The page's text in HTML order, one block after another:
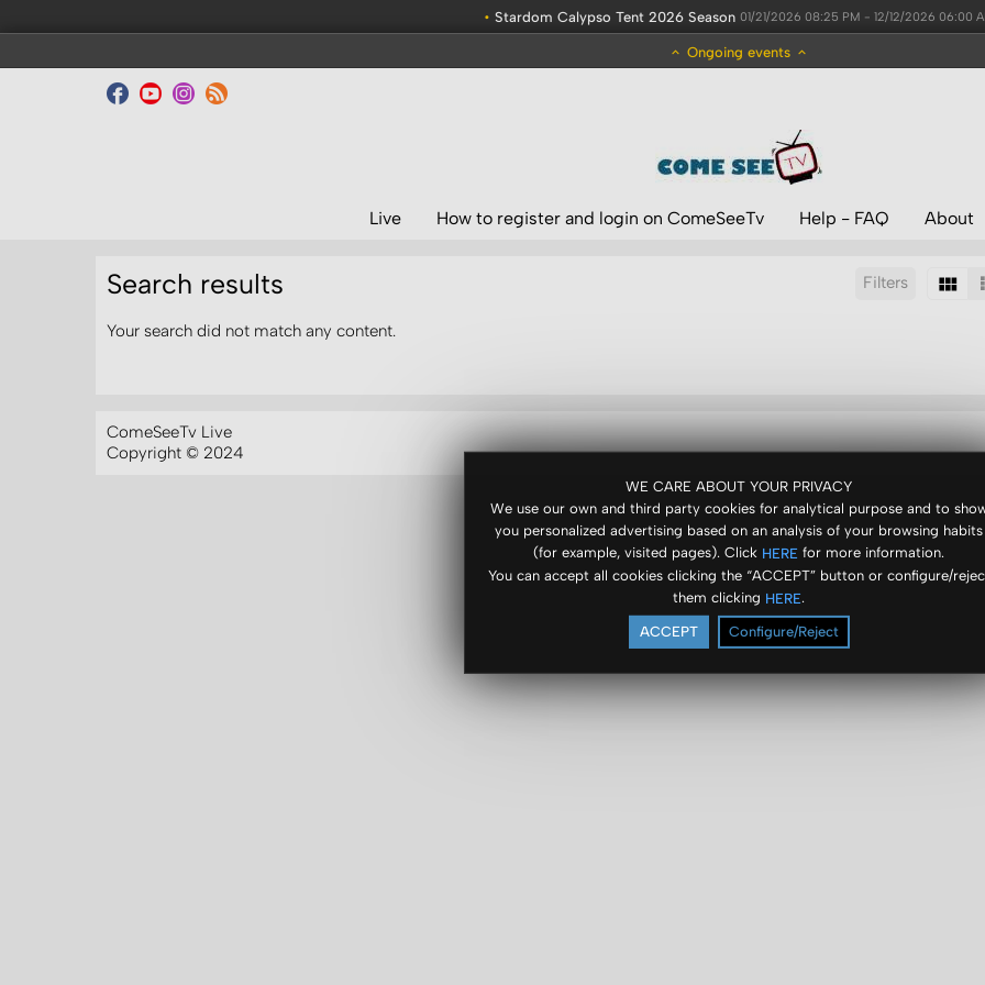
• Stardom Calypso Tent 2026 Season 01/21/2026 08:25 PM - 12/12/2026 06:00
Ongoing events
WE CARE ABOUT YOUR PRIVACY
We use our own and third party cookies for analytical purpose and to
you personalized advertising based on an analysis of your browsing habits
(for example, visited pages). Click HERE for more information.
You can accept all cookies clicking the “ACCEPT” button or configure/
them clicking HERE.
ACCEPT Configure/Reject
Live How to register and login on ComeSeeTv Help - FAQ About
Filters
Search results
Your search did not match any content.
ComeSeeTv Live
Copyright © 2024